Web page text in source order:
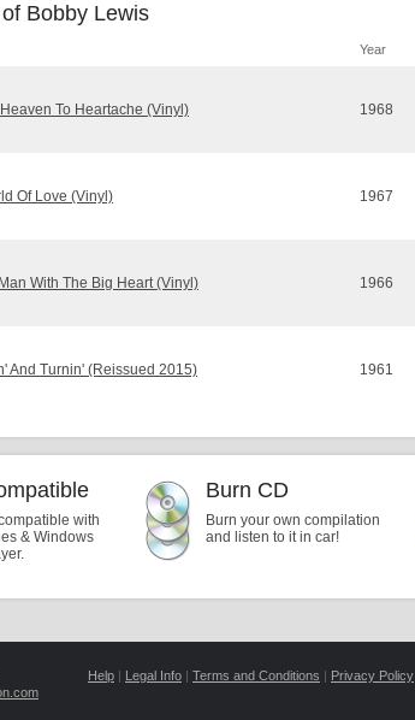
Bobby Lewis
Year
To Heartache (Vinyl) 1968
Of Love (Vinyl) 1967
With The Big Heart (Vinyl) 1966
And Turnin' (Reissued 2015) 1961
with
& Windows
Burn CD
Burn your own compilation
and listen to it in car!
Help | Legal Info | Terms and Conditions | Privacy Policy